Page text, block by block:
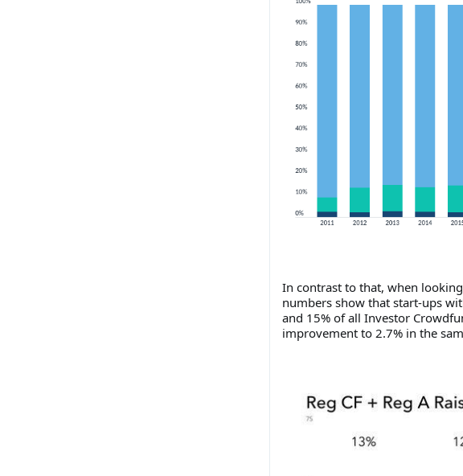
In contrast to that, when
numbers show that start-ups
and 15% of all Investor
improvement to 2.7% in the